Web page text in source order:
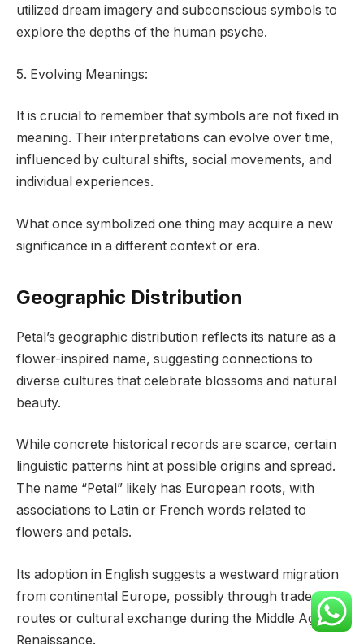
utilized dream imagery and subconscious symbols to
explore the depths of the human psyche.
5. Evolving Meanings:
It is crucial to remember that symbols are not fixed in
meaning. Their interpretations can evolve over time,
influenced by cultural shifts, social movements, and
individual experiences.
What once symbolized one thing may acquire a new
significance in a different context or era.
Geographic Distribution
Petal’s geographic distribution reflects its nature as a
flower-inspired name, suggesting connections to
diverse cultures that celebrate blossoms and natural
beauty.
While concrete historical records are scarce, certain
linguistic patterns hint at possible origins and spread.
The name “Petal” likely has European roots, with
associations to Latin or French words related to
flowers and petals.
Its adoption in English suggests a westward migration
from continental Europe, possibly through trade
routes or cultural exchange during the Middle Ages or
Renaissance.